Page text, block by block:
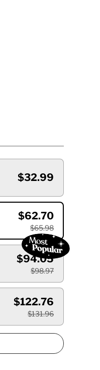
$32.99
$62.70
$65.98
$94.05
$98.97
$122.76
$131.96